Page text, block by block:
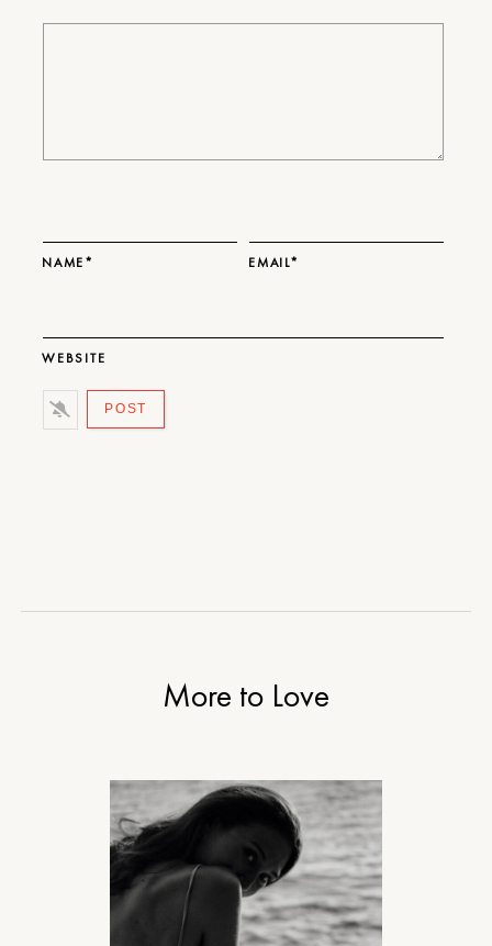
NAME* EMAIL*
WEBSITE
More to Love